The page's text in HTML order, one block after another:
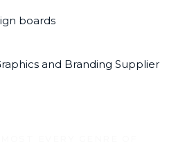
EVERY GENRE OF